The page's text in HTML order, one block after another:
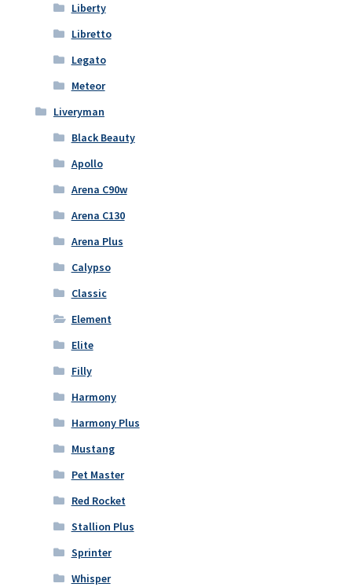
Liberty
Libretto
Legato
Meteor
Liveryman
Black Beauty
Apollo
Arena C90w
Arena C130
Arena Plus
Calypso
Classic
Element
Elite
Filly
Harmony
Harmony Plus
Mustang
Pet Master
Red Rocket
Stallion Plus
Sprinter
Whisper